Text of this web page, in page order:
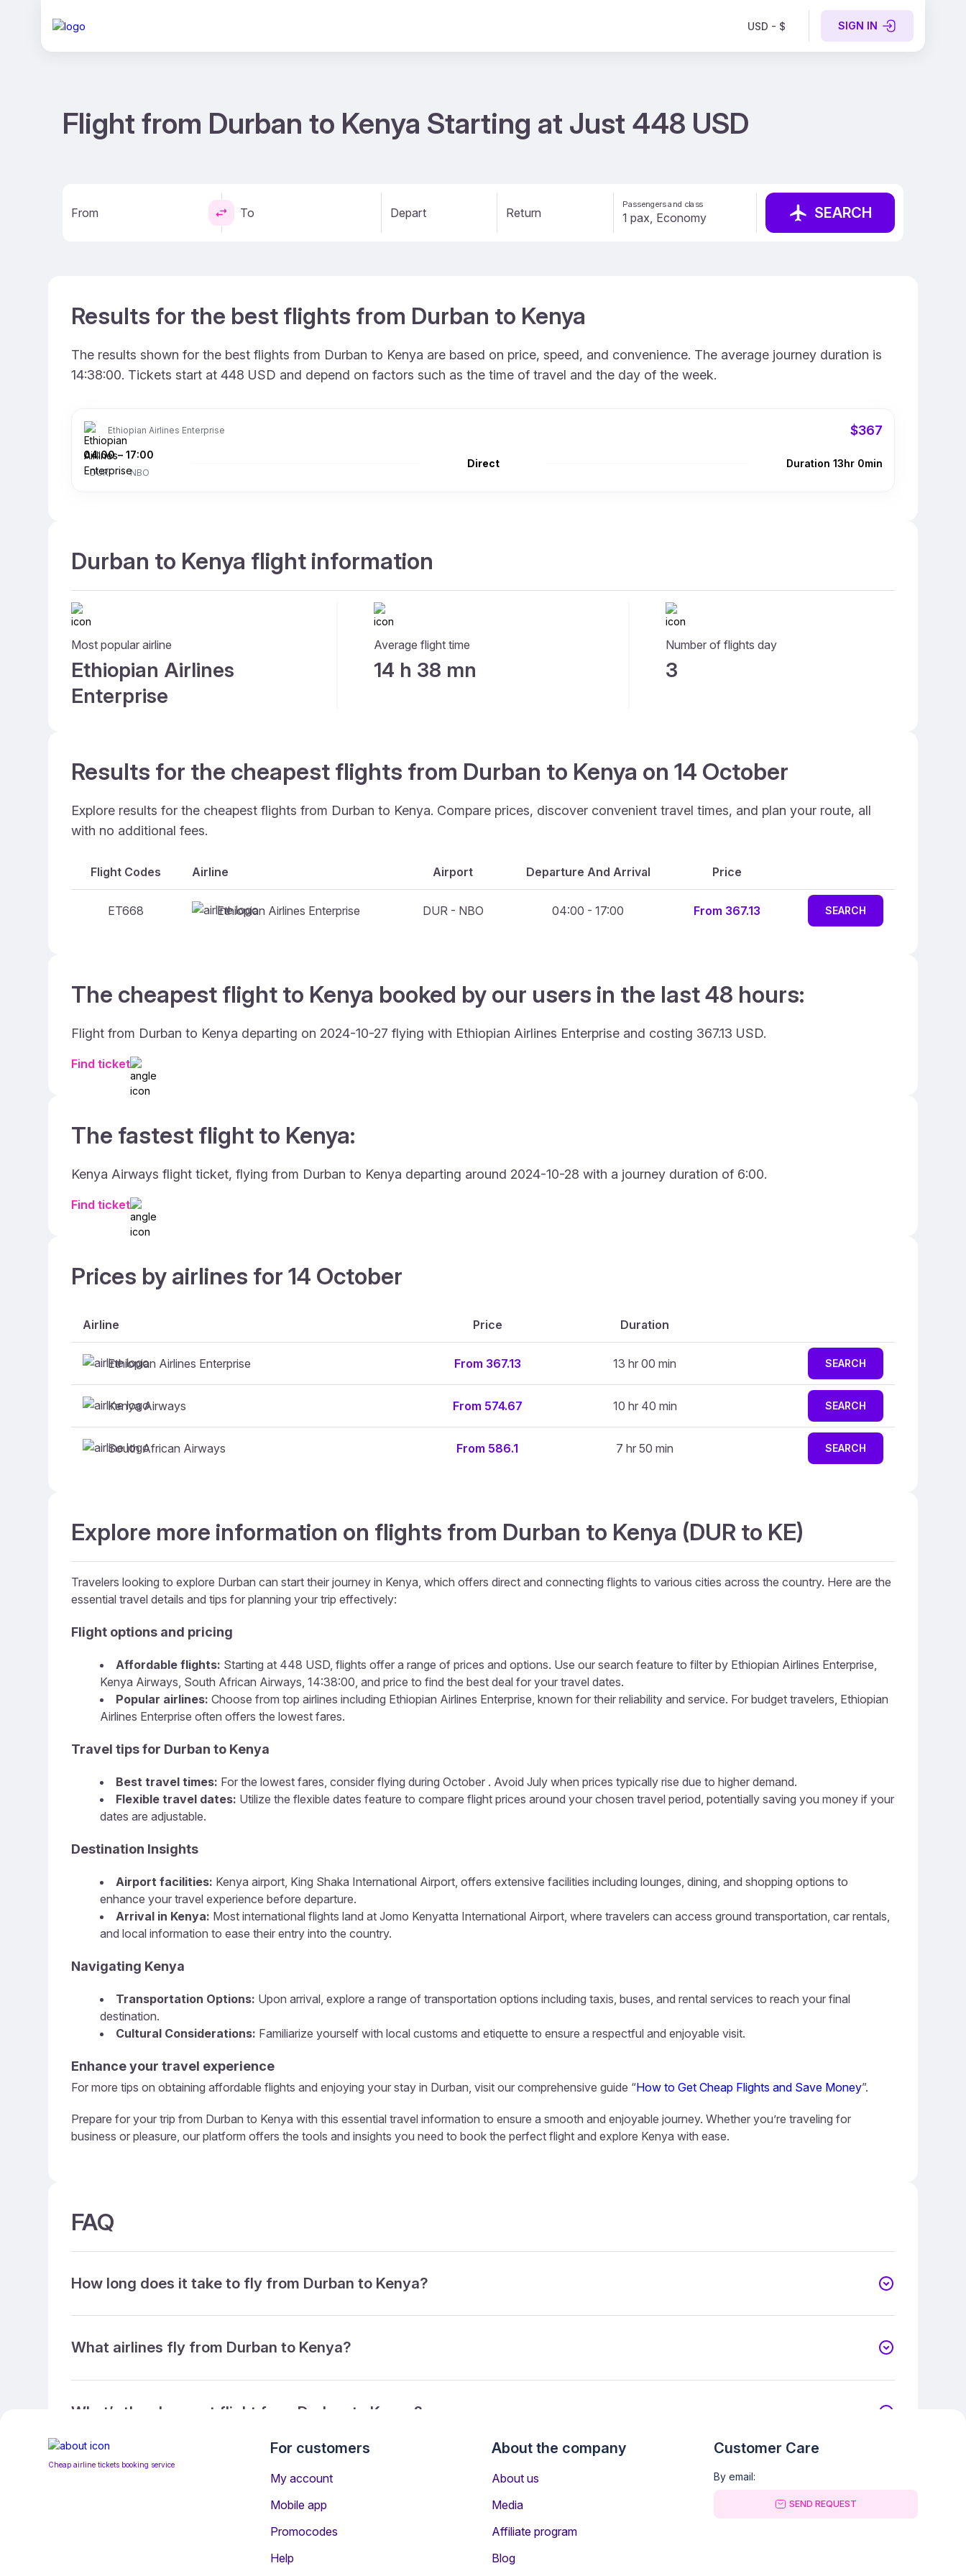
USD - $ SIGN IN
Flight from Durban to Kenya Starting at Just 448 USD
From To Depart Return
Passengers and class SEARCH
Results for the best flights from Durban to Kenya
The results shown for the best flights from Durban to Kenya are based on price, speed, and convenience. The average journey duration is
14:38:00. Tickets start at 448 USD and depend on factors such as the time of travel and the day of the week.
Ethiopian Airlines Enterprise $367
04:00
DUR
– 17:00
NBO
Direct Duration 13hr 0min
Durban to Kenya flight information
Most popular airline
Ethiopian Airlines
Enterprise
Average flight time
14 h 38 mn
Number of flights day
3
Results for the cheapest flights from Durban to Kenya on 14 October
Explore results for the cheapest flights from Durban to Kenya. Compare prices, discover convenient travel times, and plan your route, all
with no additional fees.
Flight Codes Airline Airport Departure And Arrival Price
ET668 Ethiopian Airlines Enterprise DUR - NBO 04:00 - 17:00 From 367.13 SEARCH
The cheapest flight to Kenya booked by our users in the last 48 hours:
Flight from Durban to Kenya departing on 2024-10-27 flying with Ethiopian Airlines Enterprise and costing 367.13 USD.
Find ticket
The fastest flight to Kenya:
Kenya Airways flight ticket, flying from Durban to Kenya departing around 2024-10-28 with a journey duration of 6:00.
Find ticket
Prices by airlines for 14 October
Airline Price Duration
Ethiopian Airlines Enterprise From 367.13 13 hr 00 min SEARCH
Kenya Airways From 574.67 10 hr 40 min SEARCH
South African Airways From 586.1 7 hr 50 min SEARCH
Explore more information on flights from Durban to Kenya (DUR to KE)
Travelers looking to explore Durban can start their journey in Kenya, which offers direct and connecting flights to various cities across the country. Here are the
essential travel details and tips for planning your trip effectively:
Flight options and pricing
Affordable flights: Starting at 448 USD, flights offer a range of prices and options. Use our search feature to filter by Ethiopian Airlines Enterprise,
Kenya Airways, South African Airways, 14:38:00, and price to find the best deal for your travel dates.
Popular airlines: Choose from top airlines including Ethiopian Airlines Enterprise, known for their reliability and service. For budget travelers, Ethiopian
Airlines Enterprise often offers the lowest fares.
Travel tips for Durban to Kenya
Best travel times: For the lowest fares, consider flying during October . Avoid July when prices typically rise due to higher demand.
Flexible travel dates: Utilize the flexible dates feature to compare flight prices around your chosen travel period, potentially saving you money if your
dates are adjustable.
Destination Insights
Airport facilities: Kenya airport, King Shaka International Airport, offers extensive facilities including lounges, dining, and shopping options to
enhance your travel experience before departure.
Arrival in Kenya: Most international flights land at Jomo Kenyatta International Airport, where travelers can access ground transportation, car rentals,
and local information to ease their entry into the country.
Navigating Kenya
Transportation Options: Upon arrival, explore a range of transportation options including taxis, buses, and rental services to reach your final
destination.
Cultural Considerations: Familiarize yourself with local customs and etiquette to ensure a respectful and enjoyable visit.
Enhance your travel experience
For more tips on obtaining affordable flights and enjoying your stay in Durban, visit our comprehensive guide “How to Get Cheap Flights and Save Money”.
Prepare for your trip from Durban to Kenya with this essential travel information to ensure a smooth and enjoyable journey. Whether you’re traveling for
business or pleasure, our platform offers the tools and insights you need to book the perfect flight and explore Kenya with ease.
FAQ
How long does it take to fly from Durban to Kenya?
What airlines fly from Durban to Kenya?
What’s the cheapest flight from Durban to Kenya?
What’s the cheapest direct flight from Durban to Kenya?
What is the ticket refund policy?
Cheap airline tickets booking service
For customers
My account
Mobile app
Promocodes
Help
About the company
About us
Media
Affiliate program
Blog
Customer Care
By email:
SEND REQUEST